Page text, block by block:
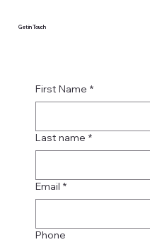
Get in Touch
First Name *
Last name *
Email *
Phone